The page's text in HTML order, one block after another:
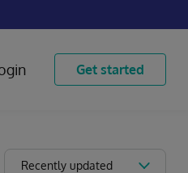
Get started
Recently updated